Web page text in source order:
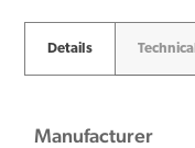
Details Technical
Manufacturer